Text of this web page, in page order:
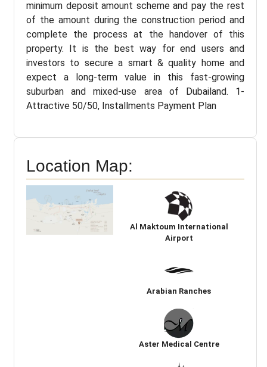
minimum deposit amount scheme and pay the rest
of the amount during the construction period and
complete the process at the handover of this
property. It is the best way for end users and
investors to secure a smart & quality home and
expect a long-term value in this fast-growing
suburban and mixed-use area of Dubailand. 1-
Attractive 50/50, Installments Payment Plan
Location Map:
Al Maktoum International
Airport
Arabian Ranches
Aster Medical Centre